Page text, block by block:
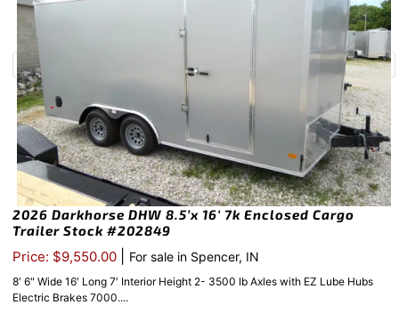
2026 Darkhorse DHW 8.5’x 16′ 7k Enclosed Cargo
Trailer Stock #202849
Price: $9,550.00 For sale in Spencer, IN
8′ 6" Wide 16′ Long 7′ Interior Height 2- 3500 lb Axles with EZ Lube Hubs
Electric Brakes 7000....